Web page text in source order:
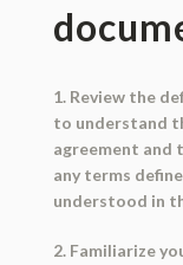
1. Review the
to understand
agreement and
any terms
understood in
2. Familiarize